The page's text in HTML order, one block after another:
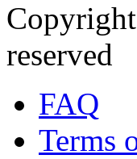
reserved
FAQ
Terms